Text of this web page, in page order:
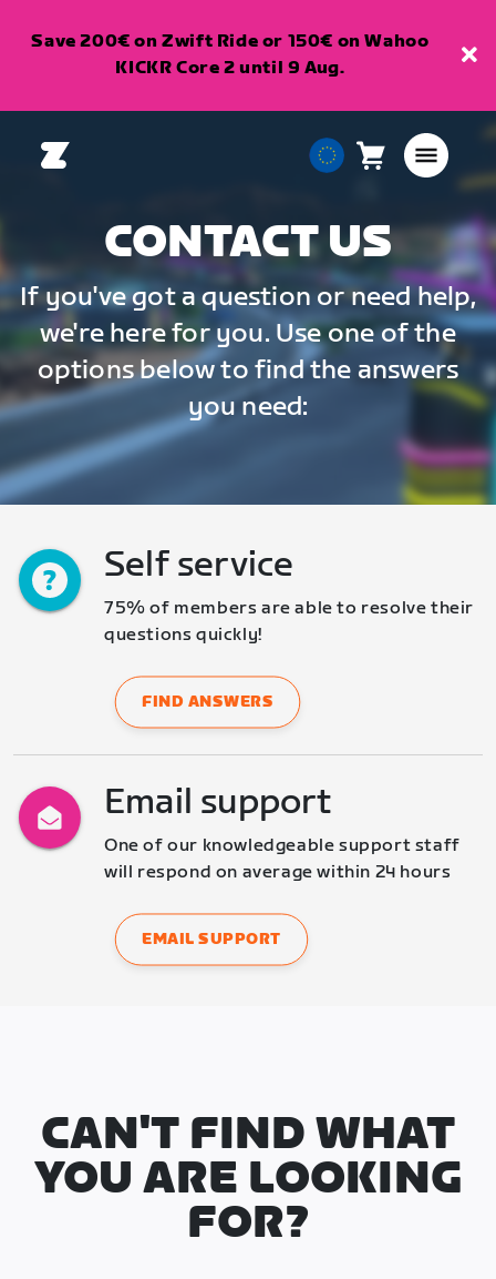
Save 200€ on Zwift Ride or 150€ on Wahoo
KICKR Core 2 until 9 Aug.
European
English
Cart0
CONTACT US
If you've got a question or need help,
we're here for you. Use one of the
options below to find the answers
you need:
Self service
75% of members are able to resolve their
questions quickly!
FIND ANSWERS
Email support
One of our knowledgeable support staff
will respond on average within 24 hours
EMAIL SUPPORT
CAN'T FIND WHAT
YOU ARE LOOKING
FOR?